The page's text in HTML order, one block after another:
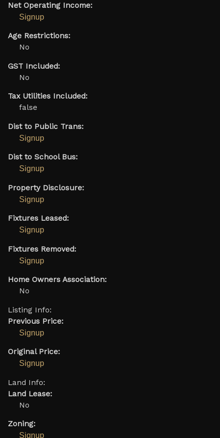
Net Operating Income:
Signup
Age Restrictions:
No
GST Included:
No
Tax Utilities Included:
false
Dist to Public Trans:
Signup
Dist to School Bus:
Signup
Property Disclosure:
Signup
Fixtures Leased:
Signup
Fixtures Removed:
Signup
Home Owners Association:
No
Listing Info:
Previous Price:
Signup
Original Price:
Signup
Land Info:
Land Lease:
No
Zoning:
Signup